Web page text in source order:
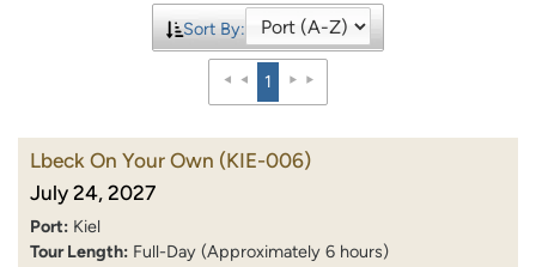
Sort By:
1
Lbeck On Your Own (KIE-006)
July 24, 2027
Port: Kiel
Tour Length: Full-Day (Approximately 6 hours)